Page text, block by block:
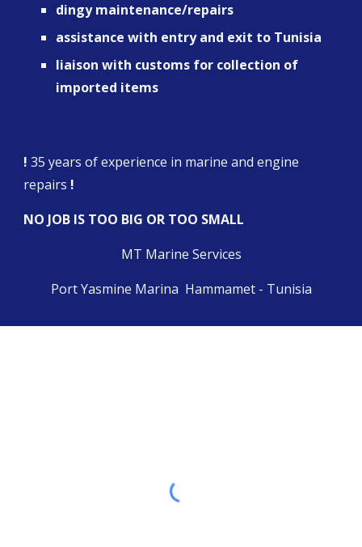
dingy maintenance/repairs
assistance with entry and exit to Tunisia
liaison with customs for collection of
imported items
! 35 years of experience in marine and engine
repairs !
NO JOB IS TOO BIG OR TOO SMALL
MT Marine Services
Port Yasmine Marina  Hammamet - Tunisia